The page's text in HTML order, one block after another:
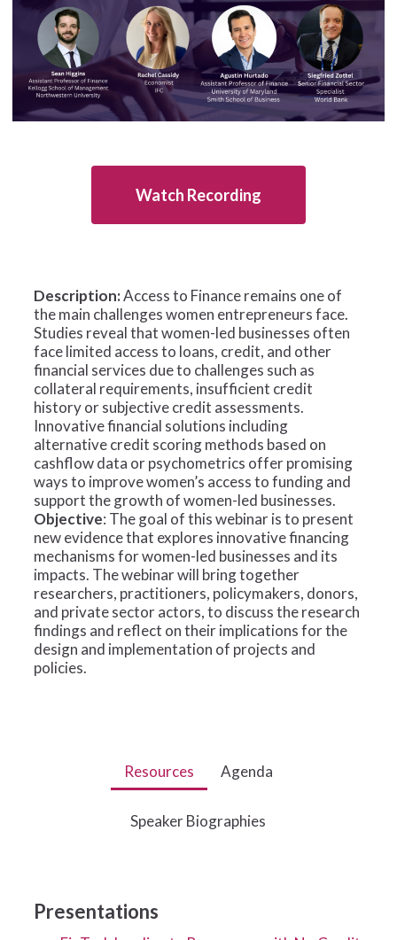
Watch Recording
Description:Access to Finance remains one of
the main challenges women entrepreneurs face.
Studies reveal that women-led businesses often
face limited access to loans, credit, and other
financial services due to challenges such as
collateral requirements, insufficient credit
history or subjective credit assessments.
Innovative financial solutions including
alternative credit scoring methods based on
cashflow data or psychometrics offer promising
ways to improve women’s access to funding and
support the growth of women-led businesses.
Objective: The goal of this webinar is to present
new evidence that explores innovative financing
mechanisms for women-led businesses and its
impacts. The webinar will bring together
researchers, practitioners, policymakers, donors,
and private sector actors, to discuss the research
findings and reflect on their implications for the
design and implementation of projects and
policies.
Resources Agenda
Speaker Biographies
Presentations